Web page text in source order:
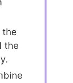
the
the